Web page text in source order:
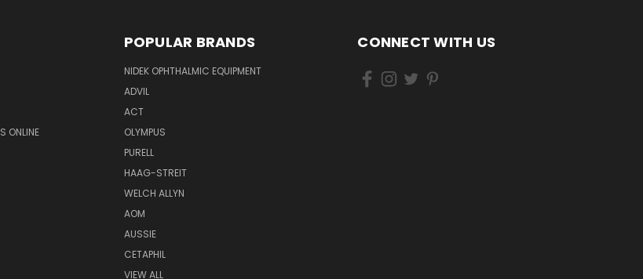
ONLINE
POPULAR BRANDS
NIDEK OPHTHALMIC EQUIPMENT
ADVIL
ACT
OLYMPUS
PURELL
HAAG-STREIT
WELCH ALLYN
AOM
AUSSIE
CETAPHIL
VIEW ALL
CONNECT WITH US